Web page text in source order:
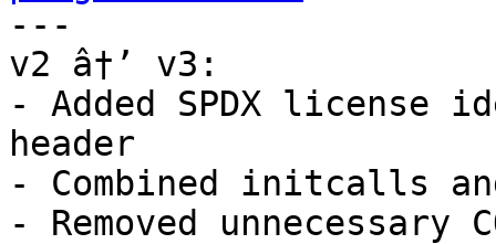
---
v2 â†’ v3:
- Added SPDX
header
- Combined initcalls
- Removed unnecessary